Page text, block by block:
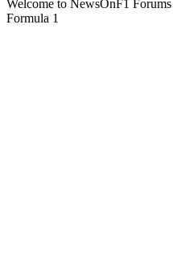
Welcome to NewsOnF1
Formula 1